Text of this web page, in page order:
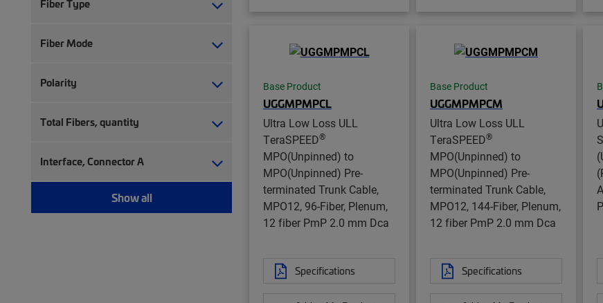
Fiber Type
Fiber Mode
Polarity
Total Fibers, quantity
Interface, Connector A
Show all
Base Product
UGGMPMPCL
Ultra Low Loss ULL
TeraSPEED®
MPO(Unpinned) to
MPO(Unpinned) Pre-
terminated Trunk Cable,
MPO12, 96-Fiber, Plenum,
12 fiber PmP 2.0 mm Dca
Specifications
Base Product
UGGMPMPCM
Ultra Low Loss ULL
TeraSPEED®
MPO(Unpinned) to
MPO(Unpinned) Pre-
terminated Trunk Cable,
MPO12, 144-Fiber, Plenum,
12 fiber PmP 2.0 mm Dca
Specifications